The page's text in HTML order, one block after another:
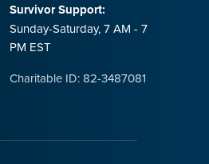
Survivor Support:
Sunday-Saturday, 7 AM - 7
PM EST
Charitable ID: 82-3487081